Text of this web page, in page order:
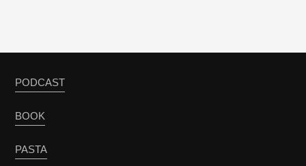
PODCAST
BOOK
PASTA